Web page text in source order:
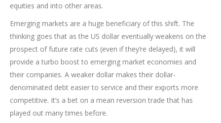
equities and into other areas.
Emerging markets are a huge beneficiary of this shift. The
thinking goes that as the US dollar eventually weakens on the
prospect of future rate cuts (even if they’re delayed), it will
provide a turbo boost to emerging market economies and
their companies. A weaker dollar makes their dollar-
denominated debt easier to service and their exports more
competitive. It’s a bet on a mean reversion trade that has
played out many times before.